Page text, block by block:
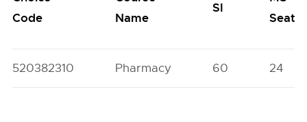
Code
Name
SI
Seats
520382310 Pharmacy 60 24